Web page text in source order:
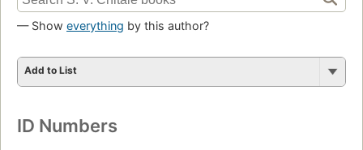
— Show everything by this author?
Add to List
ID Numbers